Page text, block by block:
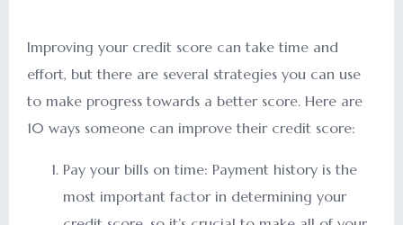
Improving your credit score can take time and
effort, but there are several strategies you can use
to make progress towards a better score. Here are
10 ways someone can improve their credit score:
Pay your bills on time: Payment history is the
most important factor in determining your